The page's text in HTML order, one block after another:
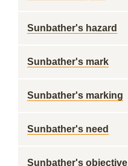
Sunbather's hazard
Sunbather's mark
Sunbather's marking
Sunbather's need
Sunbather's objective